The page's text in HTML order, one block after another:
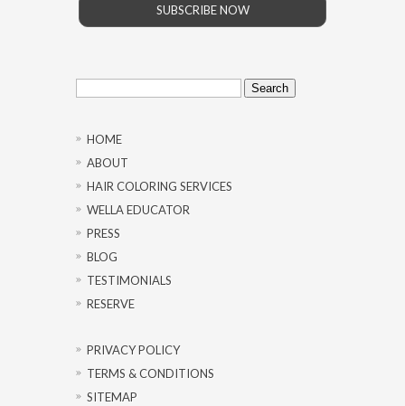
SUBSCRIBE NOW
Search
for:
HOME
ABOUT
HAIR COLORING SERVICES
WELLA EDUCATOR
PRESS
BLOG
TESTIMONIALS
RESERVE
PRIVACY POLICY
TERMS & CONDITIONS
SITEMAP